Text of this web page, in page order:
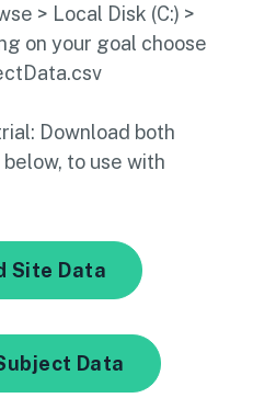
> Local Disk (C:) >
on your goal choose
Download both
to use with
Site Data
Data